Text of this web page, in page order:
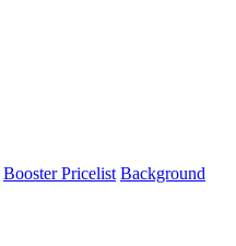
Booster Pricelist Background